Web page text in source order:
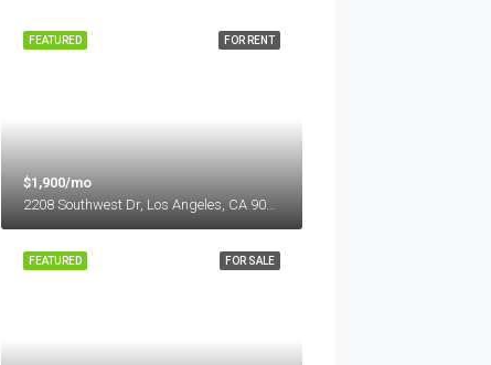
FOR RENT
FEATURED
$1,900/mo
2208 Southwest Dr, Los Angeles, CA 90043, USA
FOR SALE
FEATURED